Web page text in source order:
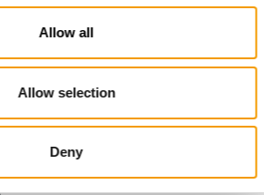
Allow all
Allow selection
Deny
PET FOOD
are joining forces and have initiated